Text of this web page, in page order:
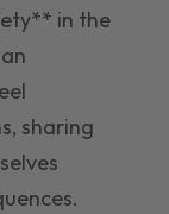
in the
sharing